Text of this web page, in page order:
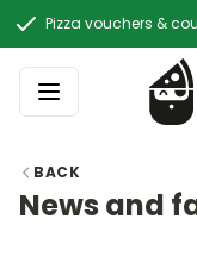
Pizza vouchers &
BACK
News and